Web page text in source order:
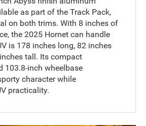
as part of the Track Pack,
on both trims. With 8 inches of
the 2025 Hornet can handle
is 178 inches long, 82 inches
tall. Its compact
103.8-inch wheelbase
character while
practicality.